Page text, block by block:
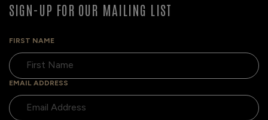
SIGN-UP FOR OUR MAILING LIST
FIRST NAME
EMAIL ADDRESS